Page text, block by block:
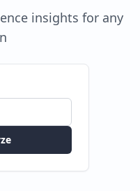
insights for any